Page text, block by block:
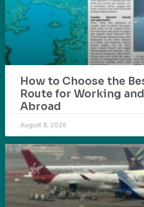
How to Choose the
Route for Working
Abroad
August 8, 2026